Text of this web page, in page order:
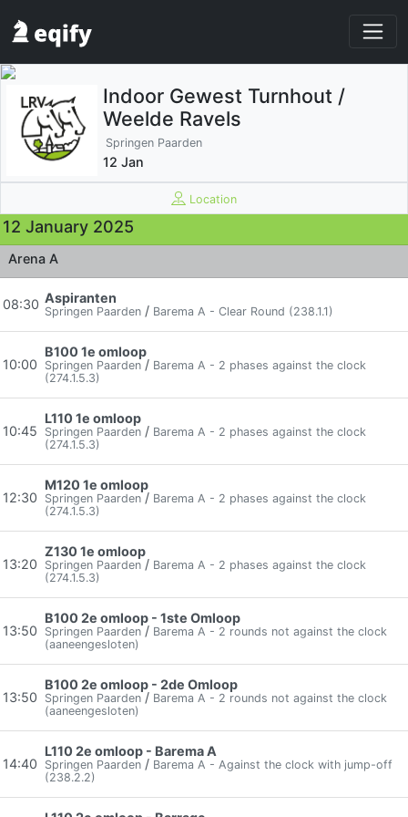
Indoor Gewest Turnhout /
Weelde Ravels
Springen Paarden
12 Jan
Location
12 January 2025
Arena A
08:30 Aspiranten
Springen Paarden / Barema A - Clear Round (238.1.1)
10:00
B100 1e omloop
Springen Paarden / Barema A - 2 phases against the clock
(274.1.5.3)
10:45
L110 1e omloop
Springen Paarden / Barema A - 2 phases against the clock
(274.1.5.3)
12:30
M120 1e omloop
Springen Paarden/ Barema A - 2 phases against the clock
(274.1.5.3)
13:20
Z130 1e omloop
Springen Paarden / Barema A - 2 phases against the clock
(274.1.5.3)
13:50
B100 2e omloop - 1ste Omloop
Springen Paarden/ Barema A - 2 rounds not against the clock
(aaneengesloten)
13:50
B100 2e omloop - 2de Omloop
Springen Paarden/ Barema A - 2 rounds not against the clock
(aaneengesloten)
14:40
L110 2e omloop - Barema A
Springen Paarden / Barema A - Against the clock with jump-off
(238.2.2)